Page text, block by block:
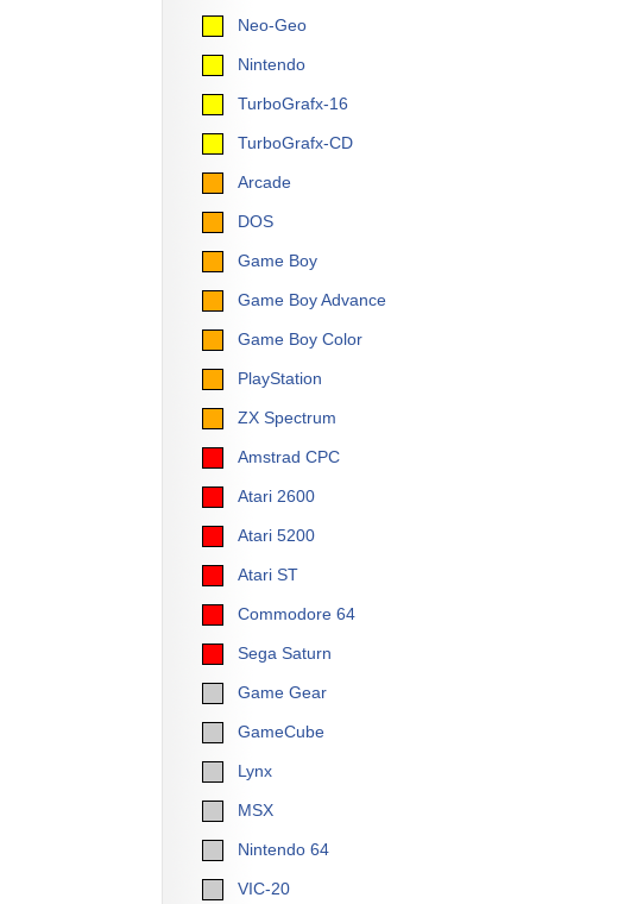
Neo-Geo
Nintendo
TurboGrafx-16
TurboGrafx-CD
Arcade
DOS
Game Boy
Game Boy Advance
Game Boy Color
PlayStation
ZX Spectrum
Amstrad CPC
Atari 2600
Atari 5200
Atari ST
Commodore 64
Sega Saturn
Game Gear
GameCube
Lynx
MSX
Nintendo 64
VIC-20